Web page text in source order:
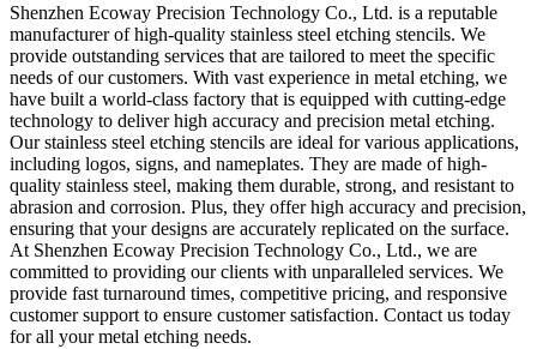
Shenzhen Ecoway Precision Technology Co., Ltd. is a reputable
manufacturer of high-quality stainless steel etching stencils. We
provide outstanding services that are tailored to meet the specific
needs of our customers. With vast experience in metal etching, we
have built a world-class factory that is equipped with cutting-edge
technology to deliver high accuracy and precision metal etching.
Our stainless steel etching stencils are ideal for various applications,
including logos, signs, and nameplates. They are made of high-
quality stainless steel, making them durable, strong, and resistant to
abrasion and corrosion. Plus, they offer high accuracy and precision,
ensuring that your designs are accurately replicated on the surface.
At Shenzhen Ecoway Precision Technology Co., Ltd., we are
committed to providing our clients with unparalleled services. We
provide fast turnaround times, competitive pricing, and responsive
customer support to ensure customer satisfaction. Contact us today
for all your metal etching needs.